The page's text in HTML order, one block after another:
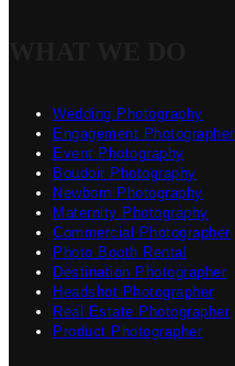
Wedding Photography
Engagement Photographer
Event Photography
Boudoir Photography
Newborn Photography
Maternity Photography
Commercial Photographer
Photo Booth Rental
Destination Photographer
Headshot Photographer
Real Estate Photographer
Product Photographer